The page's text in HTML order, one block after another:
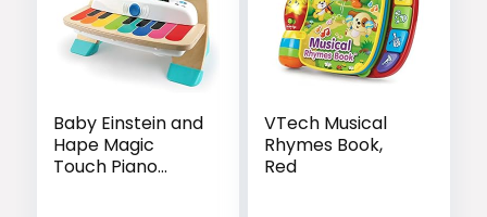
Baby Einstein and
Hape Magic
Touch Piano
VTech Musical
Rhymes Book,
Red